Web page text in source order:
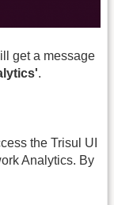
get a message
.
the Trisul UI
Analytics. By